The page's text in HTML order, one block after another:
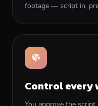
footage — script in,
Control every
You approve the